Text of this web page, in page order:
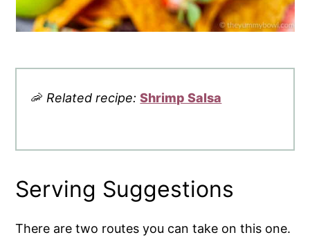
🦐Related recipe: Shrimp Salsa
Serving Suggestions
There are two routes you can take on this one.